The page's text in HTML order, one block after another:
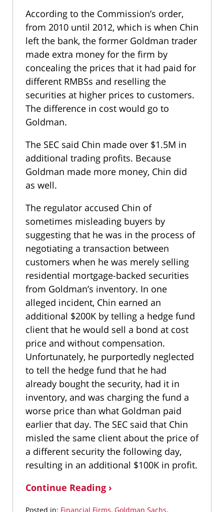
According to the Commission’s order,
from 2010 until 2012, which is when Chin
left the bank, the former Goldman trader
made extra money for the firm by
concealing the prices that it had paid for
different RMBSs and reselling the
securities at higher prices to customers.
The difference in cost would go to
Goldman.
The SEC said Chin made over $1.5M in
additional trading profits. Because
Goldman made more money, Chin did
as well.
The regulator accused Chin of
sometimes misleading buyers by
suggesting that he was in the process of
negotiating a transaction between
customers when he was merely selling
residential mortgage-backed securities
from Goldman’s inventory. In one
alleged incident, Chin earned an
additional $200K by telling a hedge fund
client that he would sell a bond at cost
price and without compensation.
Unfortunately, he purportedly neglected
to tell the hedge fund that he had
already bought the security, had it in
inventory, and was charging the fund a
worse price than what Goldman paid
earlier that day. The SEC said that Chin
misled the same client about the price of
a different security the following day,
resulting in an additional $100K in profit.
Continue Reading ›
Posted in: Financial Firms, Goldman Sachs,